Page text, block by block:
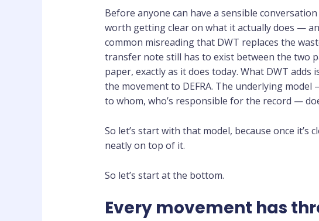
Before anyone can have a sensible
worth getting clear on what it actually does —
common misreading that DWT replaces the
transfer note still has to exist between the two
paper, exactly as it does today. What DWT
the movement to DEFRA. The underlying model
to whom, who’s responsible for the record —
So let’s start with that model, because once it’s
neatly on top of it.
So let’s start at the bottom.
Every movement has